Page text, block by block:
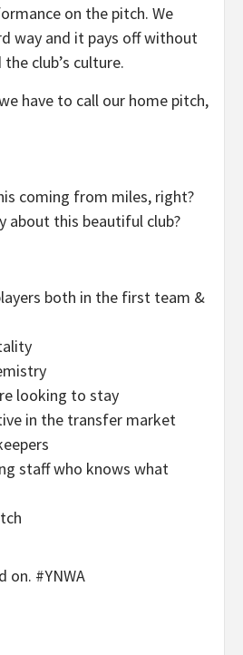
on the pitch. We
way and it pays off without
club’s culture.
have to call our home pitch,
coming from miles, right?
about this beautiful club?
both in the first team &
looking to stay
in the transfer market
staff who knows what
on. #YNWA